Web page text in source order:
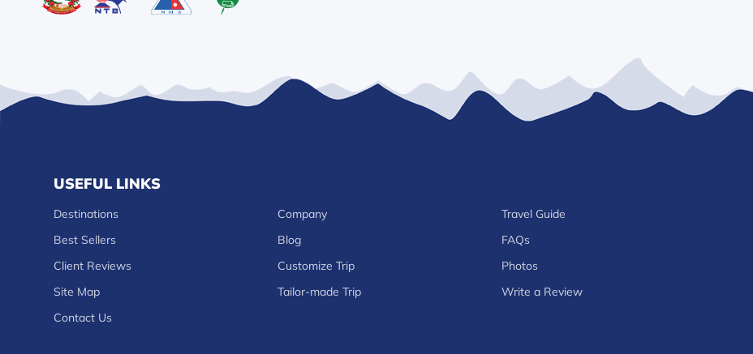
USEFUL LINKS
Destinations Company
Travel Guide
Best Sellers
Blog
FAQs
Client Reviews
Customize Trip
Photos
Site Map
Tailor-made Trip
Write a Review
Contact Us